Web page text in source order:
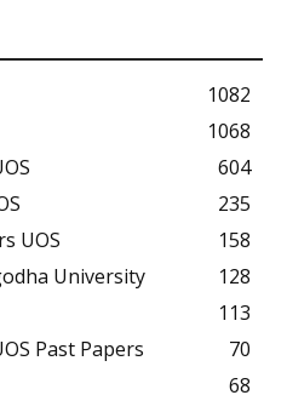
1082
1068
604
235
UOS
158
University
128
113
Past Papers
70
68